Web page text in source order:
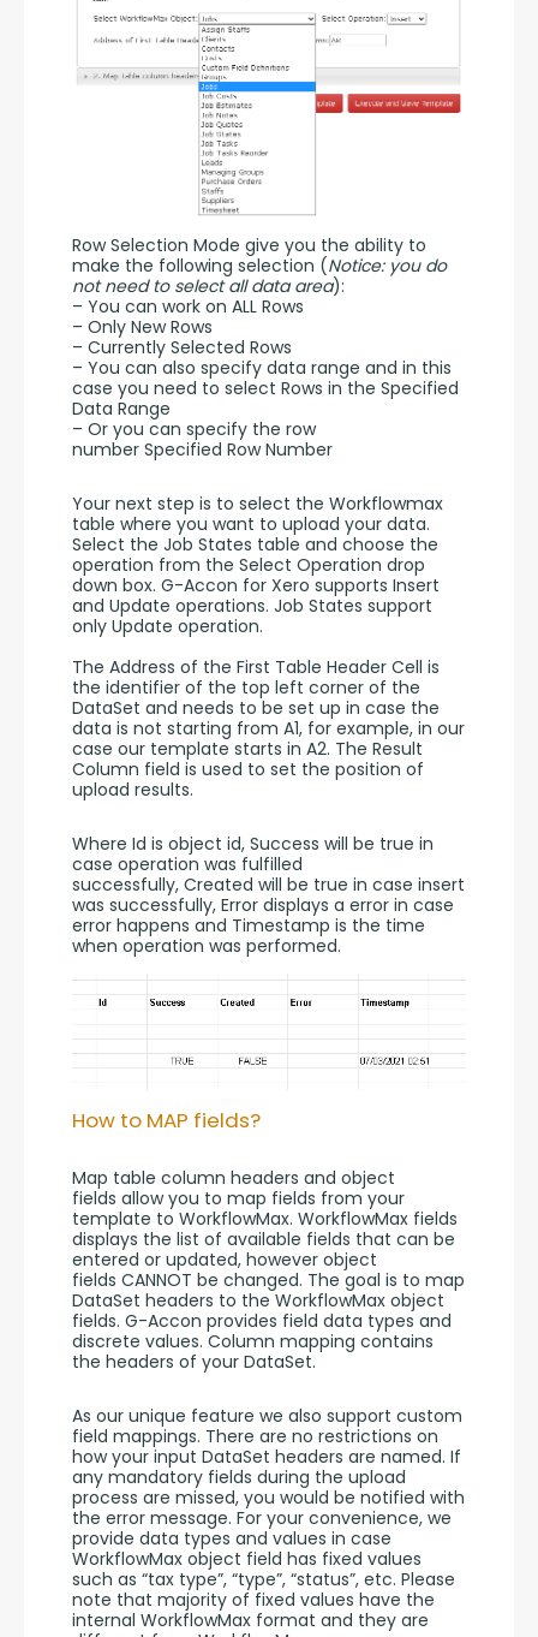
Row Selection Mode give you the ability to
make the following selection (Notice: you do
not need to select all data area):
– You can work on ALL Rows
– Only New Rows
– Currently Selected Rows
– You can also specify data range and in this
case you need to select Rows in the Specified
Data Range
– Or you can specify the row
number Specified Row Number
Your next step is to select the Workflowmax
table where you want to upload your data.
Select the Job States table and choose the
operation from the Select Operation drop
down box. G-Accon for Xero supports Insert
and Update operations. Job States support
only Update operation.
The Address of the First Table Header Cell is
the identifier of the top left corner of the
DataSet and needs to be set up in case the
data is not starting from A1, for example, in our
case our template starts in A2. The Result
Column field is used to set the position of
upload results.
Where Id is object id, Success will be true in
case operation was fulfilled
successfully, Created will be true in case insert
was successfully, Error displays a error in case
error happens and Timestamp is the time
when operation was performed.
How to MAP fields?
Map table column headers and object
fields allow you to map fields from your
template to WorkflowMax. WorkflowMax fields
displays the list of available fields that can be
entered or updated, however object
fields CANNOT be changed. The goal is to map
DataSet headers to the WorkflowMax object
fields. G-Accon provides field data types and
discrete values. Column mapping contains
the headers of your DataSet.
As our unique feature we also support custom
field mappings. There are no restrictions on
how your input DataSet headers are named. If
any mandatory fields during the upload
process are missed, you would be notified with
the error message. For your convenience, we
provide data types and values in case
WorkflowMax object field has fixed values
such as “tax type”, “type”, “status”, etc. Please
note that majority of fixed values have the
internal WorkflowMax format and they are